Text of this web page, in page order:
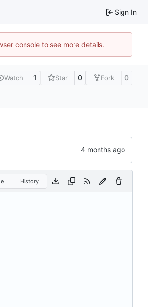
Sign In
console to see more details.
Watch 1 Star 0 Fork 0
History